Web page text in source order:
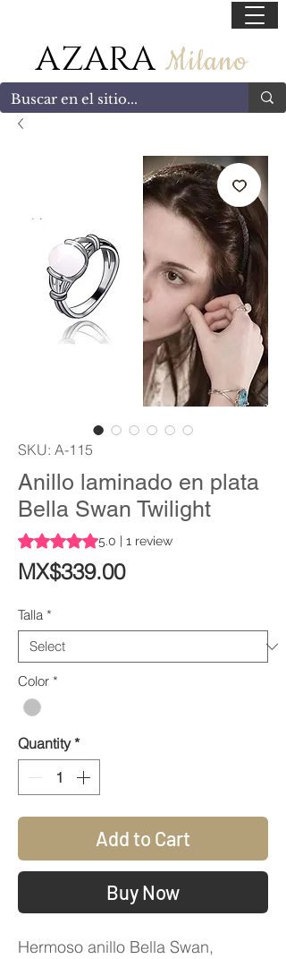
AZARA Milano
SKU: A-115
Anillo laminado en plata
Bella Swan Twilight
Rating is 5.0 out of five stars based on 1
5.0 | 1 review
MX$339.00Price
Talla *
Color *
Quantity *
Add to Cart
Buy Now
Hermoso anillo Bella Swan,